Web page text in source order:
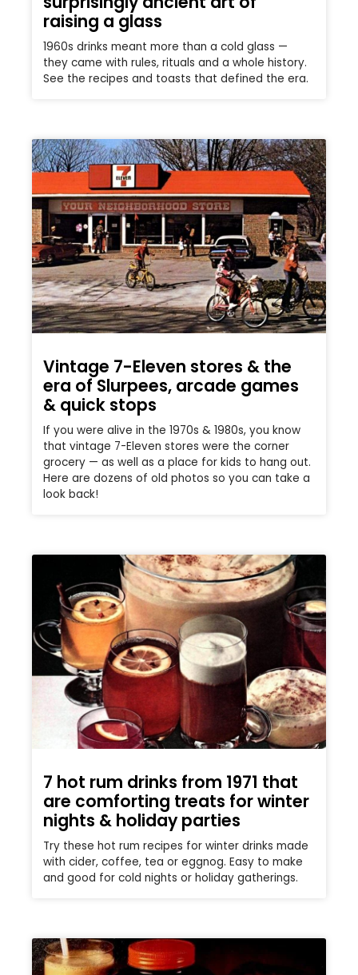
raising a glass
1960s drinks meant more than a cold glass —
they came with rules, rituals and a whole history.
See the recipes and toasts that defined the era.
Vintage 7-Eleven stores & the
era of Slurpees, arcade games
& quick stops
If you were alive in the 1970s & 1980s, you know
that vintage 7-Eleven stores were the corner
grocery — as well as a place for kids to hang out.
Here are dozens of old photos so you can take a
look back!
7 hot rum drinks from 1971 that
are comforting treats for winter
nights & holiday parties
Try these hot rum recipes for winter drinks made
with cider, coffee, tea or eggnog. Easy to make
and good for cold nights or holiday gatherings.